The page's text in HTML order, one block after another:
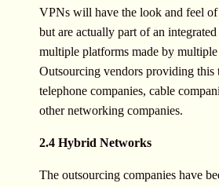
VPNs will have the look and feel
but are actually part of an
multiple platforms made by multiple
Outsourcing vendors providing this
telephone companies, cable
other networking companies.
2.4 Hybrid Networks
The outsourcing companies have